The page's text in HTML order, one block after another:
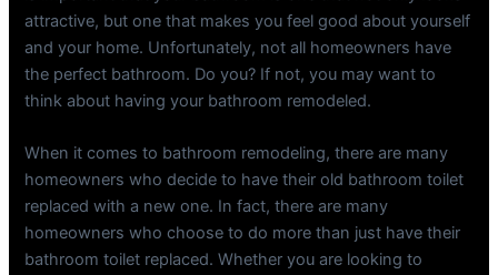
attractive, but one that makes you feel good about yourself
and your home. Unfortunately, not all homeowners have
the perfect bathroom. Do you? If not, you may want to
think about having your bathroom remodeled.
When it comes to bathroom remodeling, there are many
homeowners who decide to have their old bathroom toilet
replaced with a new one. In fact, there are many
homeowners who choose to do more than just have their
bathroom toilet replaced. Whether you are looking to